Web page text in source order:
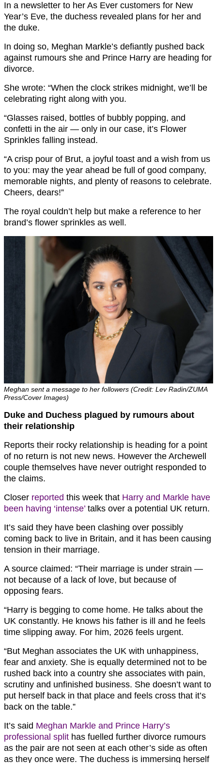
In a newsletter to her As Ever customers for New
Year’s Eve, the duchess revealed plans for her and
the duke.
In doing so, Meghan Markle’s defiantly pushed back
against rumours she and Prince Harry are heading for
divorce.
She wrote: “When the clock strikes midnight, we’ll be
celebrating right along with you.
“Glasses raised, bottles of bubbly popping, and
confetti in the air — only in our case, it’s Flower
Sprinkles falling instead.
“A crisp pour of Brut, a joyful toast and a wish from us
to you: may the year ahead be full of good company,
memorable nights, and plenty of reasons to celebrate.
Cheers, dears!”
The royal couldn’t help but make a reference to her
brand’s flower sprinkles as well.
Meghan sent a message to her followers (Credit: Lev Radin/ZUMA
Press/Cover Images)
Duke and Duchess plagued by rumours about
their relationship
Reports their rocky relationship is heading for a point
of no return is not new news. However the Archewell
couple themselves have never outright responded to
the claims.
Closer reported this week that Harry and Markle have
been having ‘intense’ talks over a potential UK return.
It’s said they have been clashing over possibly
coming back to live in Britain, and it has been causing
tension in their marriage.
A source claimed: “Their marriage is under strain —
not because of a lack of love, but because of
opposing fears.
“Harry is begging to come home. He talks about the
UK constantly. He knows his father is ill and he feels
time slipping away. For him, 2026 feels urgent.
“But Meghan associates the UK with unhappiness,
fear and anxiety. She is equally determined not to be
rushed back into a country she associates with pain,
scrutiny and unfinished business. She doesn’t want to
put herself back in that place and feels cross that it’s
back on the table.”
It’s said Meghan Markle and Prince Harry’s
professional split has fuelled further divorce rumours
as the pair are not seen at each other’s side as often
as they once were. The duchess is immersing herself